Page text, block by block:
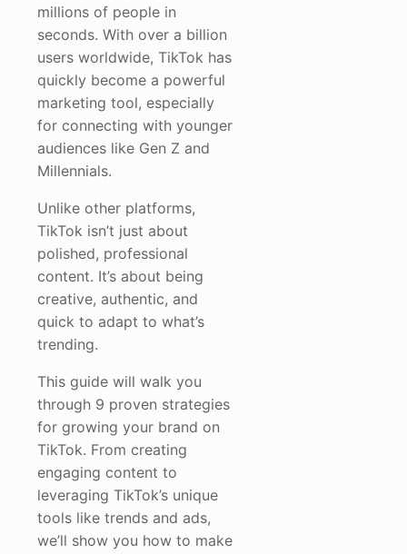
millions of people in
seconds. With over a billion
users worldwide, TikTok has
quickly become a powerful
marketing tool, especially
for connecting with younger
audiences like Gen Z and
Millennials.
Unlike other platforms,
TikTok isn’t just about
polished, professional
content. It’s about being
creative, authentic, and
quick to adapt to what’s
trending.
This guide will walk you
through 9 proven strategies
for growing your brand on
TikTok. From creating
engaging content to
leveraging TikTok’s unique
tools like trends and ads,
we’ll show you how to make